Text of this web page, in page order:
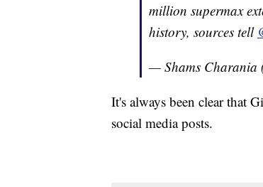
million supermax
history, sources tell
— Shams Charania
It's always been clear that
social media posts.